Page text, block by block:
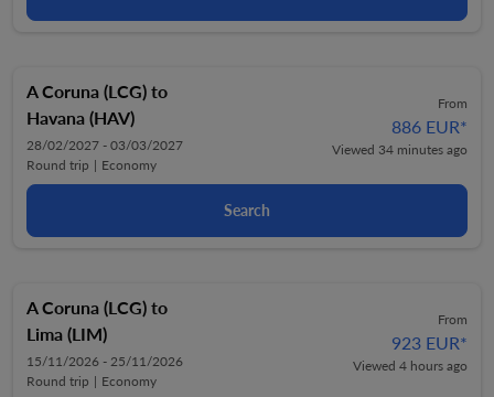
A Coruna (LCG) to
Havana (HAV)
28/02/2027 - 03/03/2027
Round trip | Economy
From
886 EUR*
Viewed 34 minutes ago
Search
A Coruna (LCG) to
Lima (LIM)
15/11/2026 - 25/11/2026
Round trip | Economy
From
923 EUR*
Viewed 4 hours ago